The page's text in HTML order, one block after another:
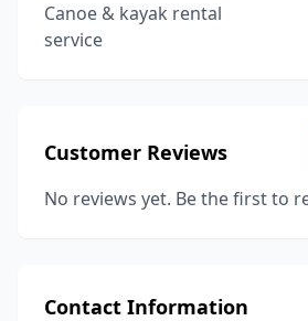
Canoe & kayak rental
service
Customer Reviews
No reviews yet. Be the first to
Contact Information